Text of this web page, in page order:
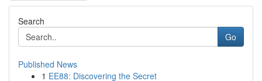
Search
Go
Published News
1 EE88: Discovering the Secret